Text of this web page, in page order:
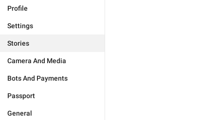
Profile
Settings
Stories
Camera And Media
Bots And Payments
Passport
General